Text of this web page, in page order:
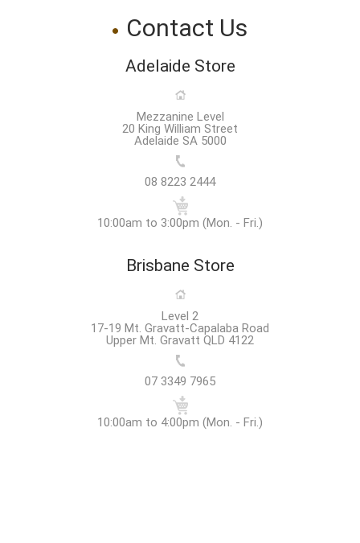
Contact Us
Adelaide Store
Mezzanine Level
20 King William Street
Adelaide SA 5000
08 8223 2444
10:00am to 3:00pm (Mon. - Fri.)
Brisbane Store
Level 2
17-19 Mt. Gravatt-Capalaba Road
Upper Mt. Gravatt QLD 4122
07 3349 7965
10:00am to 4:00pm (Mon. - Fri.)